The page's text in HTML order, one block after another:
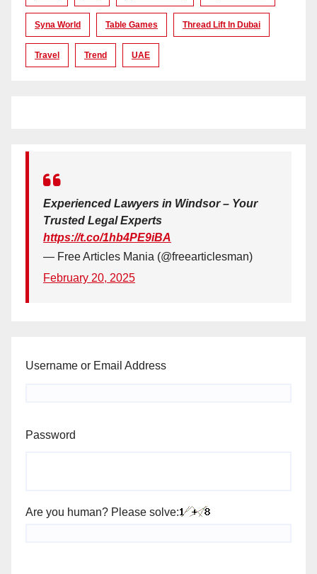
Syna World Table Games Thread Lift In Dubai
Travel Trend UAE
Experienced Lawyers in Windsor – Your
Trusted Legal Experts
https://t.co/1hb4PE9iBA
— Free Articles Mania (@freearticlesman)
February 20, 2025
Username or Email Address
Password
Are you human? Please solve: